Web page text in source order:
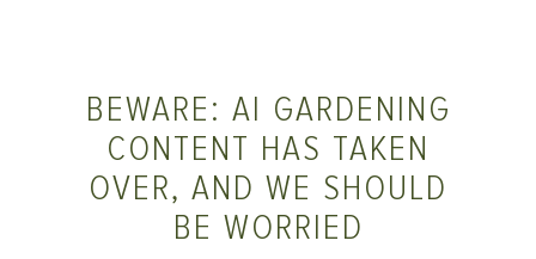
BEWARE: AI GARDENING
CONTENT HAS TAKEN
OVER, AND WE SHOULD
BE WORRIED